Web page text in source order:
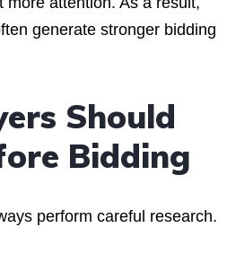
generate stronger bidding
Should
Bidding
perform careful research.